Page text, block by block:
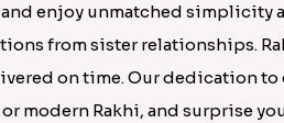
enjoy unmatched
from sister relationships.
on time. Our dedication
modern Rakhi, and surprise